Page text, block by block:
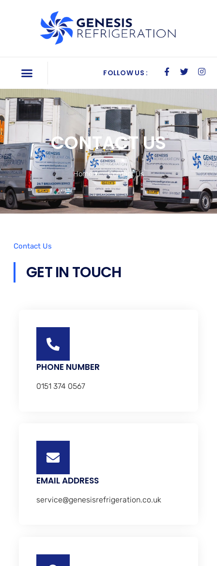
FOLLOW US :
CONTACT US
Home Contact Us
Contact Us
GET IN TOUCH
PHONE NUMBER
0151 374 0567
EMAIL ADDRESS
service@genesisrefrigeration.co.uk